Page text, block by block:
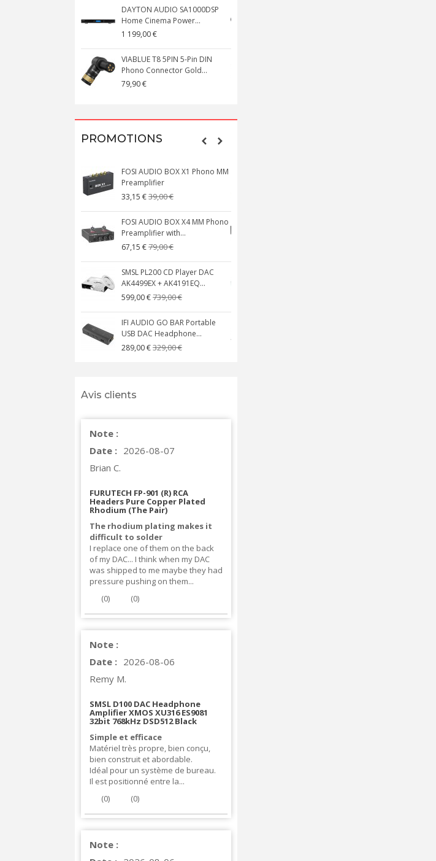
DAYTON AUDIO SA1000DSP
Home Cinema Power...
1 199,00 €
VIABLUE T8 5PIN 5-Pin DIN
Phono Connector Gold...
79,90 €
PROMOTIONS
FOSI AUDIO BOX X1 Phono MM
Preamplifier
33,15 €39,00 €
FOSI AUDIO BOX X4 MM Phono
Preamplifier with...
67,15 €79,00 €
SMSL PL200 CD Player DAC
AK4499EX + AK4191EQ...
599,00 €739,00 €
IFI AUDIO GO BAR Portable
USB DAC Headphone...
289,00 €329,00 €
Avis clients
Note :
Date : 2026-08-07
Brian C.
FURUTECH FP-901 (R) RCA
Headers Pure Copper Plated
Rhodium (The Pair)
The rhodium plating makes it
difficult to solder
I replace one of them on the back
of my DAC... I think when my DAC
was shipped to me maybe they had
pressure pushing on them...
(0) (0)
Note :
Date : 2026-08-06
Remy M.
SMSL D100 DAC Headphone
Amplifier XMOS XU316 ES9081
32bit 768kHz DSD512 Black
Simple et efficace
Matériel très propre, bien conçu,
bien construit et abordable.
Idéal pour un système de bureau.
Il est positionné entre la...
(0) (0)
Note :